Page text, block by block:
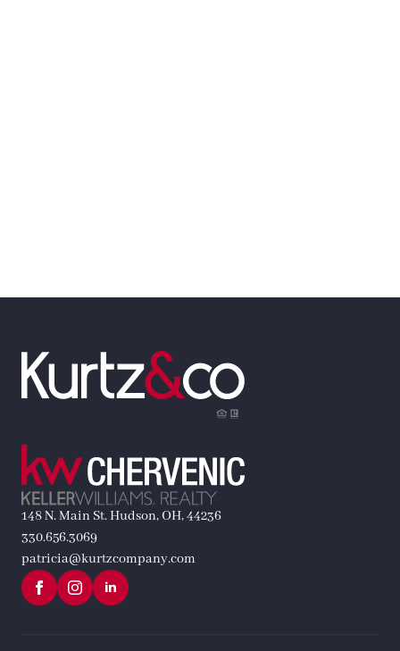
148 N. Main St. Hudson, OH, 44236
330.656.3069
patricia@kurtzcompany.com